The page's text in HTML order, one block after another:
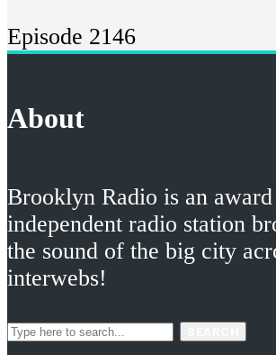
Episode 2146
About
Brooklyn Radio is an
independent radio station
the sound of the big city
interwebs!